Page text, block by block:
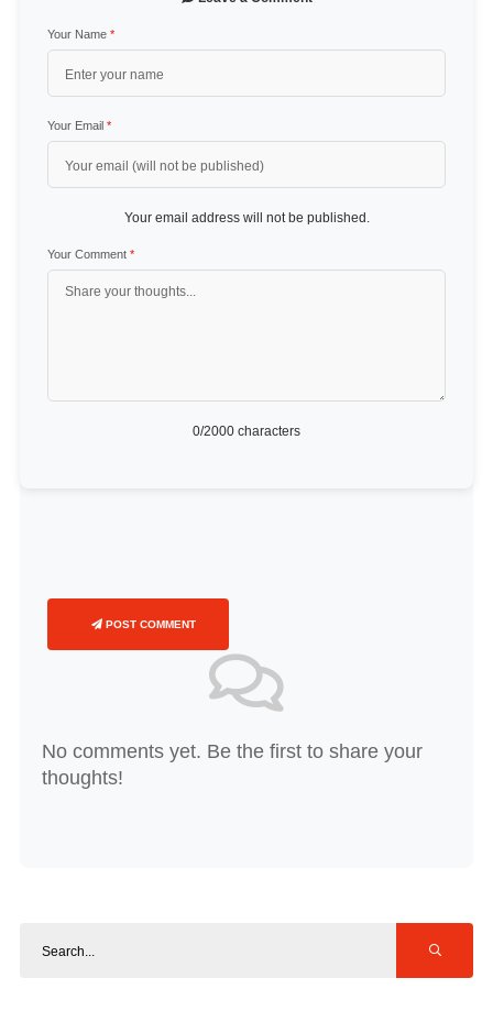
Your Name *
Your Email *
Your email address will not be published.
Your Comment *
0/2000 characters
POST COMMENT
No comments yet. Be the first to share your
thoughts!